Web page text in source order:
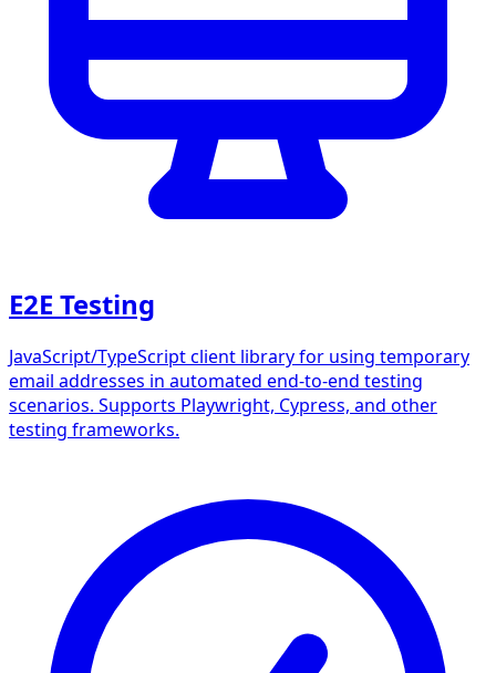
E2E Testing
JavaScript/TypeScript client library for using temporary
email addresses in automated end-to-end testing
scenarios. Supports Playwright, Cypress, and other
testing frameworks.